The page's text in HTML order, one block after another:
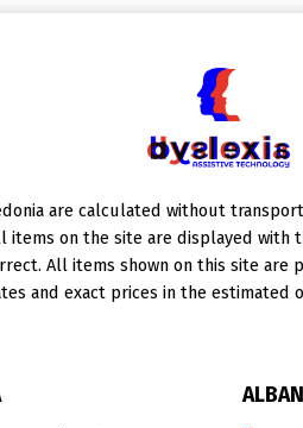
are calculated without
on the site are displayed
All items shown on this site
and exact prices in the